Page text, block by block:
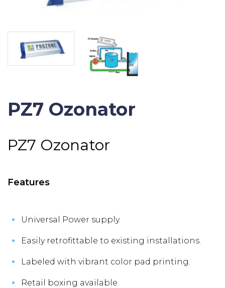
PZ7 Ozonator
PZ7 Ozonator
Features
Universal Power supply.
Easily retrofittable to existing installations.
Labeled with vibrant color pad printing.
Retail boxing available.